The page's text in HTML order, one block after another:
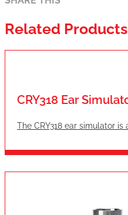
Related Products
CRY318 Ear
The CRY318 ear simulator